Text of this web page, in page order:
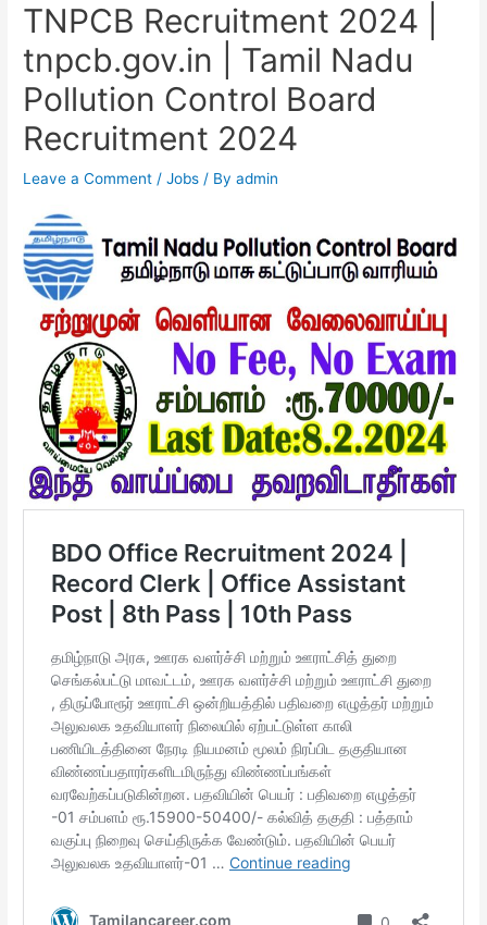
TNPCB Recruitment 2024 |
tnpcb.gov.in | Tamil Nadu
Pollution Control Board
Recruitment 2024
Leave a Comment /Jobs / Byadmin